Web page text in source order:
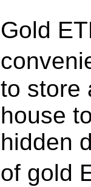
Gold
to store
house
hidden
of gold